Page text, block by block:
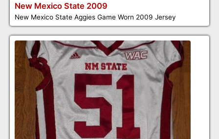
New Mexico State 2009
New Mexico State Aggies Game Worn 2009 Jersey